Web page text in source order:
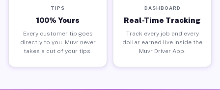
TIPS
100% Yours
Every customer tip goes
directly to you. Muvr never
takes a cut of your tips.
DASHBOARD
Real-Time Tracking
Track every job and every
dollar earned live inside the
Muvr Driver App.